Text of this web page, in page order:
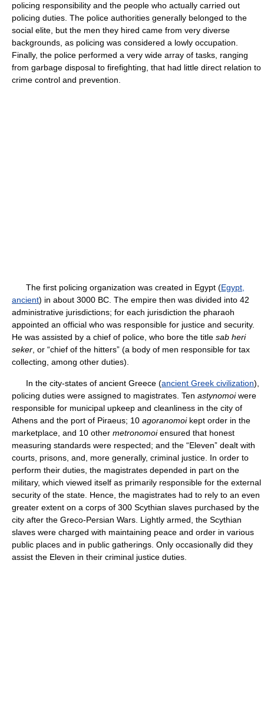
policing responsibility and the people who actually carried out
policing duties. The police authorities generally belonged to the
social elite, but the men they hired came from very diverse
backgrounds, as policing was considered a lowly occupation.
Finally, the police performed a very wide array of tasks, ranging
from garbage disposal to firefighting, that had little direct relation to
crime control and prevention.
The first policing organization was created in Egypt (Egypt,
ancient) in about 3000 BC. The empire then was divided into 42
administrative jurisdictions; for each jurisdiction the pharaoh
appointed an official who was responsible for justice and security.
He was assisted by a chief of police, who bore the title sab heri
seker , or “chief of the hitters” (a body of men responsible for tax
collecting, among other duties).
In the city-states of ancient Greece (ancient Greek civilization),
policing duties were assigned to magistrates. Ten astynomoiwere
responsible for municipal upkeep and cleanliness in the city of
Athens and the port of Piraeus; 10 agoranomoikept order in the
marketplace, and 10 other metronomoiensured that honest
measuring standards were respected; and the “Eleven” dealt with
courts, prisons, and, more generally, criminal justice. In order to
perform their duties, the magistrates depended in part on the
military, which viewed itself as primarily responsible for the external
security of the state. Hence, the magistrates had to rely to an even
greater extent on a corps of 300 Scythian slaves purchased by the
city after the Greco-Persian Wars. Lightly armed, the Scythian
slaves were charged with maintaining peace and order in various
public places and in public gatherings. Only occasionally did they
assist the Eleven in their criminal justice duties.